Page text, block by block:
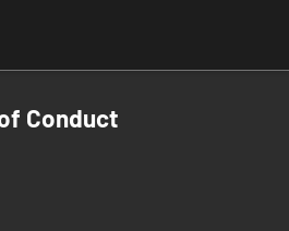
Conduct